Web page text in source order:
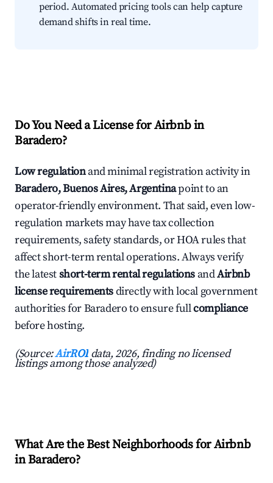
period. Automated pricing tools can help capture
demand shifts in real time.
Do You Need a License for Airbnb in
Baradero?
Low regulationand minimal registration activity in
Baradero, Buenos Aires, Argentinapoint to an
operator-friendly environment. That said, even low-
regulation markets may have tax collection
requirements, safety standards, or HOA rules that
affect short-term rental operations. Always verify
the latestshort-term rental regulations andAirbnb
license requirementsdirectly with local government
authorities for Baradero to ensure fullcompliance
before hosting.
(Source:AirROI data, 2026, finding no licensed
listings among those analyzed)
What Are the Best Neighborhoods for Airbnb
in Baradero?